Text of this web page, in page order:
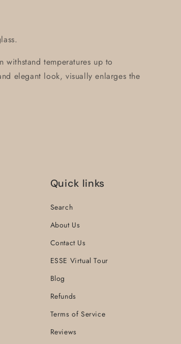
withstand temperatures up to
elegant look, visually enlarges the
Quick links
Search
About Us
Contact Us
ESSE Virtual Tour
Blog
Refunds
Terms of Service
Reviews